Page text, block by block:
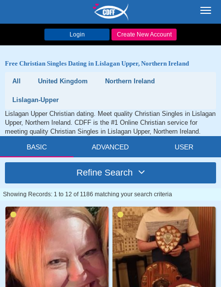
Login Create New Account
Free Christian Singles Dating in Lislagan Upper, Northern Ireland
All United Kingdom Northern Ireland
Lislagan-Upper
Lislagan Upper Christian dating. Meet quality Christian Singles in Lislagan
Upper, Northern Ireland. CDFF is the #1 Online Christian service for
meeting quality Christian Singles in Lislagan Upper, Northern Ireland.
BASIC ADVANCED USER
Refine Search
Showing Records: 1 to 12 of 1186 matching your search criteria